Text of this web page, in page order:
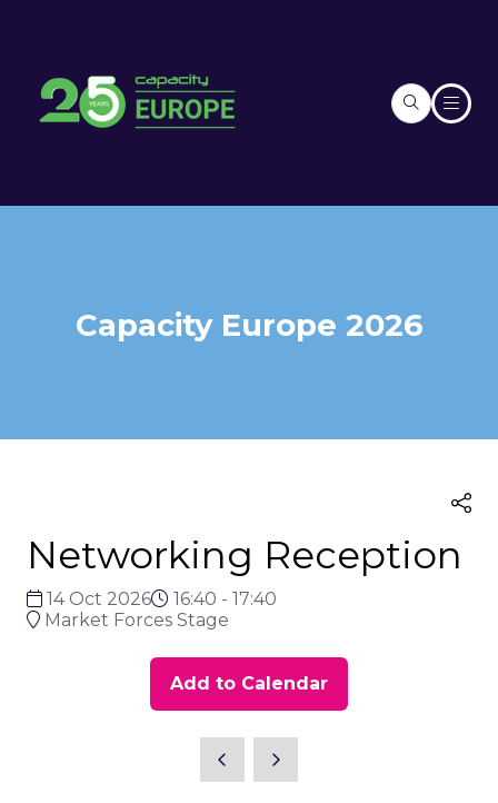
Capacity Europe 2026
Networking Reception
14 Oct 2026
16:40 - 17:40
Market Forces Stage
Add to Calendar